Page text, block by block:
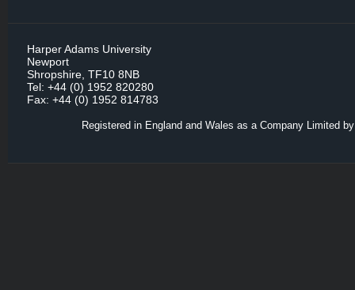
Harper Adams University
Newport
Shropshire, TF10 8NB
Tel: +44 (0) 1952 820280
Fax: +44 (0) 1952 814783
Registered in England and Wales as a Company Limited